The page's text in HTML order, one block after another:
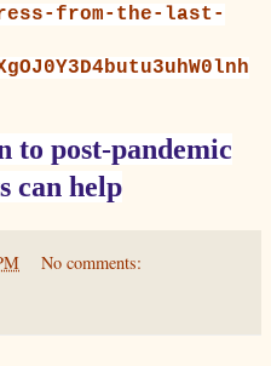
from-the-last-
to post-pandemic
can help
No comments: